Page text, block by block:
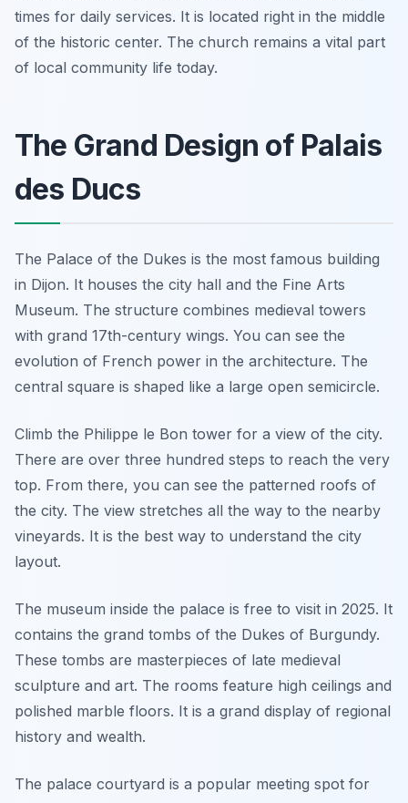
times for daily services. It is located right in the middle
of the historic center. The church remains a vital part
of local community life today.
The Grand Design of Palais
des Ducs
The Palace of the Dukes is the most famous building
in Dijon. It houses the city hall and the Fine Arts
Museum. The structure combines medieval towers
with grand 17th-century wings. You can see the
evolution of French power in the architecture. The
central square is shaped like a large open semicircle.
Climb the Philippe le Bon tower for a view of the city.
There are over three hundred steps to reach the very
top. From there, you can see the patterned roofs of
the city. The view stretches all the way to the nearby
vineyards. It is the best way to understand the city
layout.
The museum inside the palace is free to visit in 2025. It
contains the grand tombs of the Dukes of Burgundy.
These tombs are masterpieces of late medieval
sculpture and art. The rooms feature high ceilings and
polished marble floors. It is a grand display of regional
history and wealth.
The palace courtyard is a popular meeting spot for